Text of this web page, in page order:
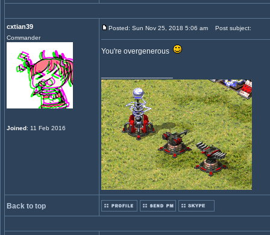
cxtian39
Commander
Joined: 11 Feb 2016
Posted: Sun Nov 25, 2018 5:06 am Post subject:
You're overgenerous
Back to top